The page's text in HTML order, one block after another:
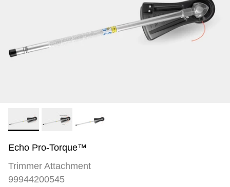
Echo Pro-Torque™
Trimmer Attachment
99944200545